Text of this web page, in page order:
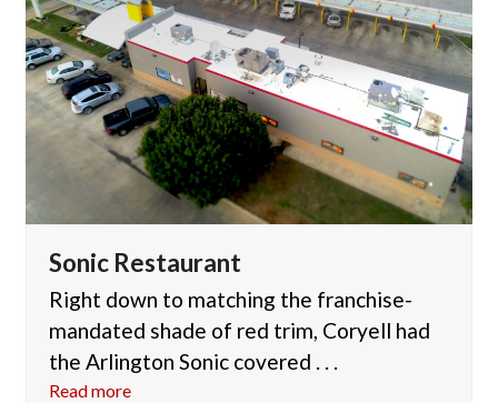
Sonic Restaurant
Right down to matching the franchise-
mandated shade of red trim, Coryell had
the Arlington Sonic covered . . .
Read more